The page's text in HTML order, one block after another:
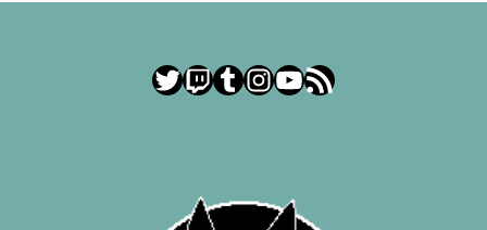
Twitter
Twitch
Tumblr
Instagram
YouTube
RSS Feed